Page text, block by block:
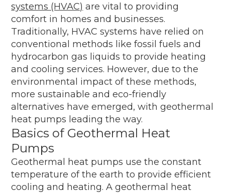
systems (HVAC) are vital to providing
comfort in homes and businesses.
Traditionally, HVAC systems have relied on
conventional methods like fossil fuels and
hydrocarbon gas liquids to provide heating
and cooling services. However, due to the
environmental impact of these methods,
more sustainable and eco-friendly
alternatives have emerged, with geothermal
heat pumps leading the way.
Basics of Geothermal Heat
Pumps
Geothermal heat pumps use the constant
temperature of the earth to provide efficient
cooling and heating. A geothermal heat